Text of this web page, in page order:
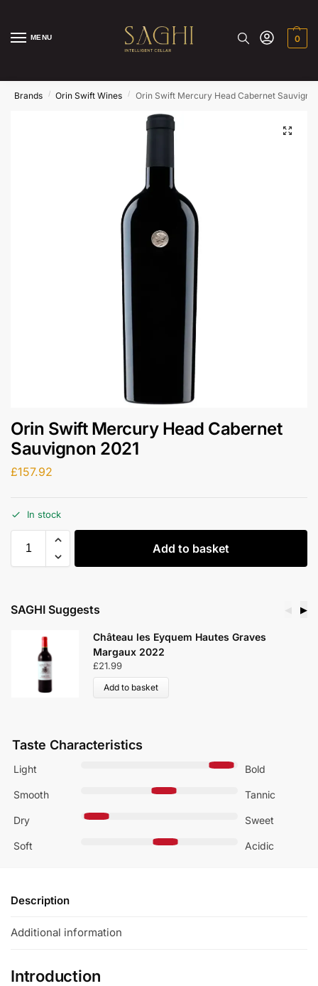
MENU 0
Brands / Orin Swift Wines / Orin Swift Mercury Head Cabernet
Orin Swift Mercury Head Cabernet
Sauvignon 2021
£157.92
In stock
Add to basket
SAGHI Suggests ▶
Château les Eyquem Hautes Graves
Margaux 2022
£21.99
Add to basket
Taste Characteristics
Light Bold
Smooth Tannic
Dry Sweet
Soft Acidic
Description
Additional information
Introduction